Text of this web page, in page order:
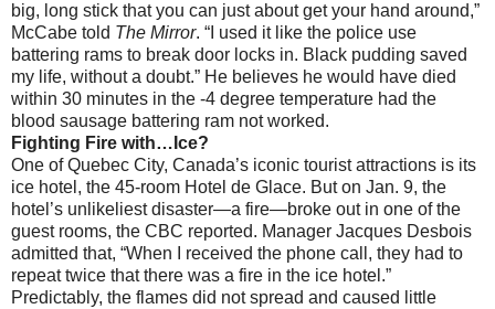
big, long stick that you can just about get your hand around,”
McCabe told The Mirror. “I used it like the police use
battering rams to break door locks in. Black pudding saved
my life, without a doubt.” He believes he would have died
within 30 minutes in the -4 degree temperature had the
blood sausage battering ram not worked.
Fighting Fire with…Ice?
One of Quebec City, Canada’s iconic tourist attractions is its
ice hotel, the 45-room Hotel de Glace. But on Jan. 9, the
hotel’s unlikeliest disaster—a fire—broke out in one of the
guest rooms, the CBC reported. Manager Jacques Desbois
admitted that, “When I received the phone call, they had to
repeat twice that there was a fire in the ice hotel.”
Predictably, the flames did not spread and caused little